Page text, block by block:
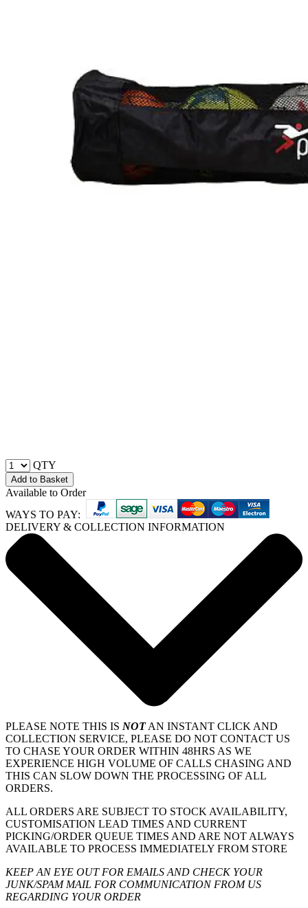
QTY
Add to Basket
Available to Order
WAYS TO PAY:
DELIVERY & COLLECTION INFORMATION
PLEASE NOTE THIS IS NOTAN INSTANT CLICK AND
COLLECTION SERVICE, PLEASE DO NOT CONTACT US
TO CHASE YOUR ORDER WITHIN 48HRS AS WE
EXPERIENCE HIGH VOLUME OF CALLS CHASING AND
THIS CAN SLOW DOWN THE PROCESSING OF ALL
ORDERS.
ALL ORDERS ARE SUBJECT TO STOCK AVAILABILITY,
CUSTOMISATION LEAD TIMES AND CURRENT
PICKING/ORDER QUEUE TIMES AND ARE NOT ALWAYS
AVAILABLE TO PROCESS IMMEDIATELY FROM STORE
KEEP AN EYE OUT FOR EMAILS AND CHECK YOUR
JUNK/SPAM MAIL FOR COMMUNICATION FROM US
REGARDING YOUR ORDER